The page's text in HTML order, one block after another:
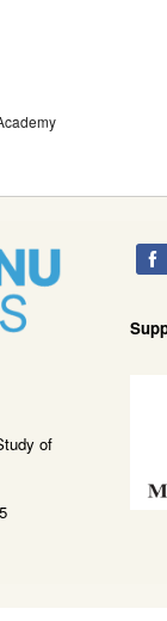
of